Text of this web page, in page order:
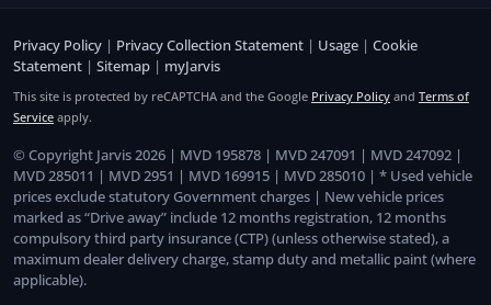
Privacy Policy | Privacy Collection Statement | Usage | Cookie
Statement | Sitemap | myJarvis
This site is protected by reCAPTCHA and the Google Privacy Policy and Terms of
Service apply.
© Copyright Jarvis 2026 | MVD 195878 | MVD 247091 | MVD 247092 |
MVD 285011 | MVD 2951 | MVD 169915 | MVD 285010 | * Used vehicle
prices exclude statutory Government charges | New vehicle prices
marked as “Drive away” include 12 months registration, 12 months
compulsory third party insurance (CTP) (unless otherwise stated), a
maximum dealer delivery charge, stamp duty and metallic paint (where
applicable).